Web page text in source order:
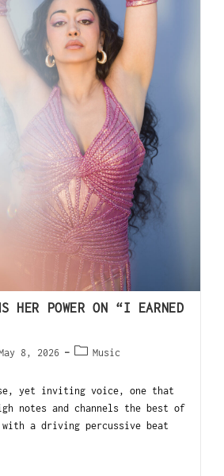
HER POWER ON “I EARNED
8, 2026 Music
yet inviting voice, one that
notes and channels the best of
with a driving percussive beat